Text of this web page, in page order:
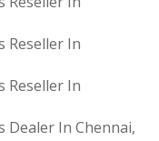
Reseller In
Reseller In
Dealer In Chennai,